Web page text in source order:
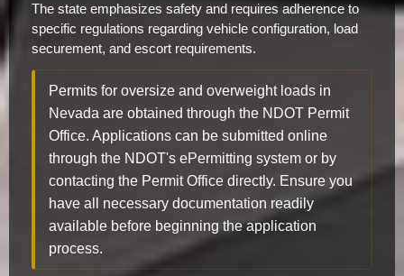
The state emphasizes safety and requires adherence to
specific regulations regarding vehicle configuration, load
securement, and escort requirements.
Permits for oversize and overweight loads in
Nevada are obtained through the NDOT Permit
Office. Applications can be submitted online
through the NDOT's ePermitting system or by
contacting the Permit Office directly. Ensure you
have all necessary documentation readily
available before beginning the application
process.